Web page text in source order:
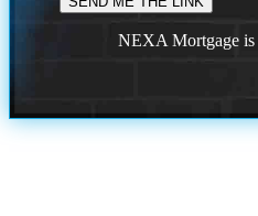
NEXA Mortgage is